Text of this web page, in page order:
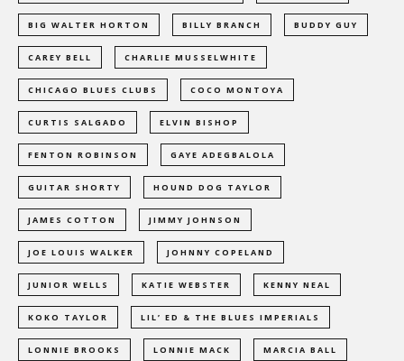
BIG WALTER HORTON BILLY BRANCH BUDDY GUY
CAREY BELL CHARLIE MUSSELWHITE
CHICAGO BLUES CLUBS COCO MONTOYA
CURTIS SALGADO ELVIN BISHOP
FENTON ROBINSON GAYE ADEGBALOLA
GUITAR SHORTY HOUND DOG TAYLOR
JAMES COTTON JIMMY JOHNSON
JOE LOUIS WALKER JOHNNY COPELAND
JUNIOR WELLS KATIE WEBSTER KENNY NEAL
KOKO TAYLOR LIL’ ED & THE BLUES IMPERIALS
LONNIE BROOKS LONNIE MACK MARCIA BALL